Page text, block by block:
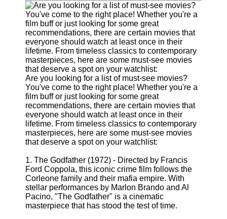
Contact
About
Us
Write
for Us
Are you looking for a list of must-see movies?
You've come to the right place! Whether you're a
film buff or just looking for some great
recommendations, there are certain movies that
everyone should watch at least once in their
lifetime. From timeless classics to contemporary
masterpieces, here are some must-see movies
that deserve a spot on your watchlist:
1. The Godfather (1972) - Directed by Francis
Ford Coppola, this iconic crime film follows the
Corleone family and their mafia empire. With
stellar performances by Marlon Brando and Al
Pacino, "The Godfather" is a cinematic
masterpiece that has stood the test of time.